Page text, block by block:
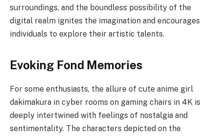
surroundings, and the boundless possibility of the
digital realm ignites the imagination and encourages
individuals to explore their artistic talents.
Evoking Fond Memories
For some enthusiasts, the allure of cute anime girl
dakimakura in cyber rooms on gaming chairs in 4K is
deeply intertwined with feelings of nostalgia and
sentimentality. The characters depicted on the